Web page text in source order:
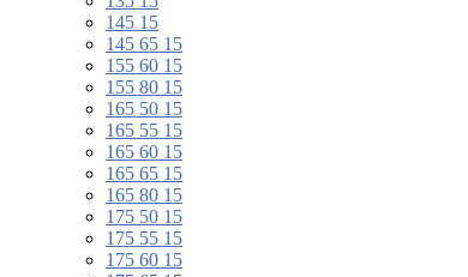
145 15
145 65 15
155 60 15
155 80 15
165 50 15
165 55 15
165 60 15
165 65 15
165 80 15
175 50 15
175 55 15
175 60 15